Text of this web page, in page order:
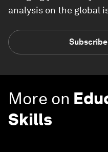
analysis on the global
More on
Skills